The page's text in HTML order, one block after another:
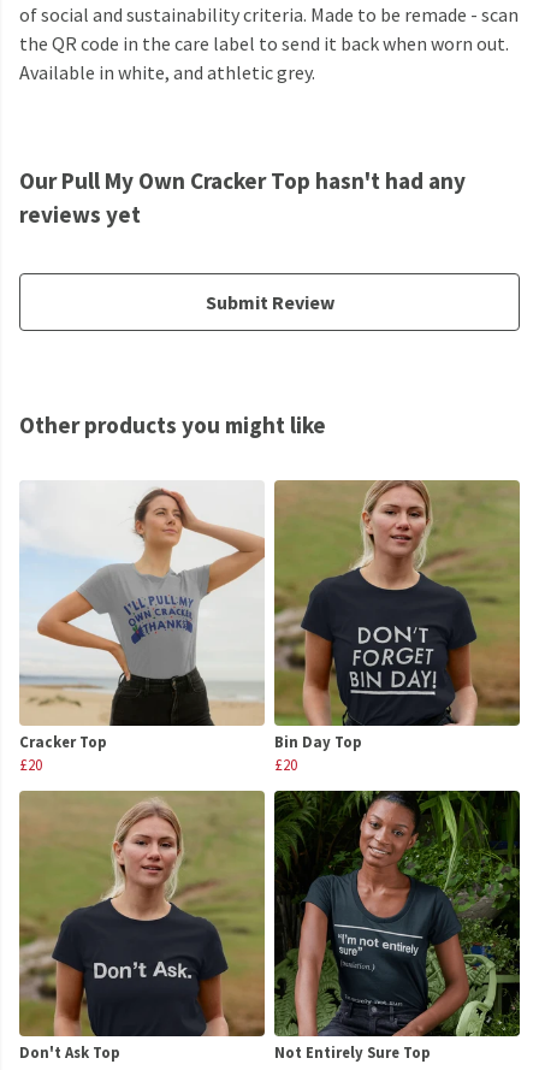
of social and sustainability criteria. Made to be remade - scan
the QR code in the care label to send it back when worn out.
Available in white, and athletic grey.
Our Pull My Own Cracker Top hasn't had any
reviews yet
Submit Review
Other products you might like
Cracker Top
£20
Bin Day Top
£20
Don't Ask Top
Not Entirely Sure Top